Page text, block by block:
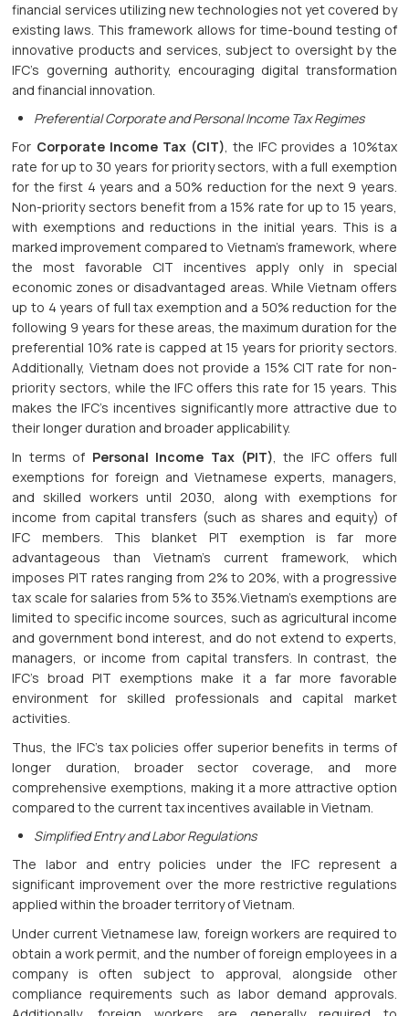
financial services utilizing new technologies not yet covered by
existing laws. This framework allows for time-bound testing of
innovative products and services, subject to oversight by the
IFC's governing authority, encouraging digital transformation
and financial innovation.
Preferential Corporate and Personal Income Tax Regimes
For Corporate Income Tax (CIT), the IFC provides a 10%tax
rate for up to 30 years for priority sectors, with a full exemption
for the first 4 years and a 50% reduction for the next 9 years.
Non-priority sectors benefit from a 15% rate for up to 15 years,
with exemptions and reductions in the initial years. This is a
marked improvement compared to Vietnam’s framework, where
the most favorable CIT incentives apply only in special
economic zones or disadvantaged areas. While Vietnam offers
up to 4 years of full tax exemption and a 50% reduction for the
following 9 years for these areas, the maximum duration for the
preferential 10% rate is capped at 15 years for priority sectors.
Additionally, Vietnam does not provide a 15% CIT rate for non-
priority sectors, while the IFC offers this rate for 15 years. This
makes the IFC’s incentives significantly more attractive due to
their longer duration and broader applicability.
In terms of Personal Income Tax (PIT), the IFC offers full
exemptions for foreign and Vietnamese experts, managers,
and skilled workers until 2030, along with exemptions for
income from capital transfers (such as shares and equity) of
IFC members. This blanket PIT exemption is far more
advantageous than Vietnam’s current framework, which
imposes PIT rates ranging from 2% to 20%, with a progressive
tax scale for salaries from 5% to 35%.Vietnam’s exemptions are
limited to specific income sources, such as agricultural income
and government bond interest, and do not extend to experts,
managers, or income from capital transfers. In contrast, the
IFC’s broad PIT exemptions make it a far more favorable
environment for skilled professionals and capital market
activities.
Thus, the IFC’s tax policies offer superior benefits in terms of
longer duration, broader sector coverage, and more
comprehensive exemptions, making it a more attractive option
compared to the current tax incentives available in Vietnam.
Simplified Entry and Labor Regulations
The labor and entry policies under the IFC represent a
significant improvement over the more restrictive regulations
applied within the broader territory of Vietnam.
Under current Vietnamese law, foreign workers are required to
obtain a work permit, and the number of foreign employees in a
company is often subject to approval, alongside other
compliance requirements such as labor demand approvals.